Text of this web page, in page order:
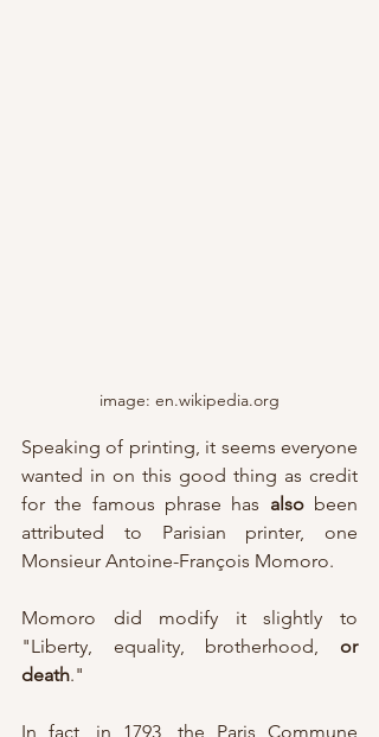
image: en.wikipedia.org
Speaking of printing, it seems everyone
wanted in on this good thing as credit
for the famous phrase has also been
attributed to Parisian printer, one
Monsieur Antoine-François Momoro.
Momoro did modify it slightly to
"Liberty, equality, brotherhood, or
death."
In fact, in 1793, the Paris Commune